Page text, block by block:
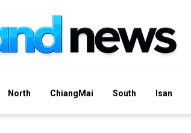
North ChiangMai South Isan